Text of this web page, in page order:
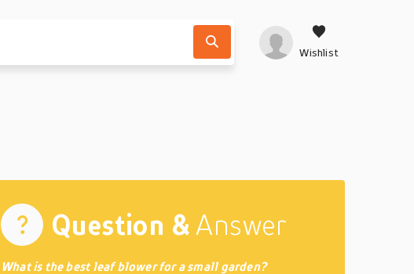
Wishlist
Question & Answer
What is the best leaf blower for a small garden?